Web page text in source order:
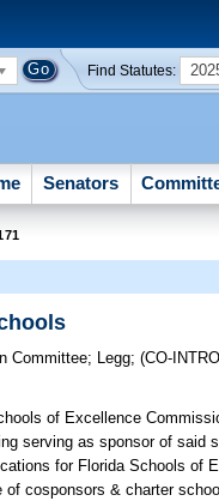
Find Statutes:
Senators
Committee; Legg;(CO-
of Excellence
serving as sponsor of said
for Florida Schools of
cosponsors & charter